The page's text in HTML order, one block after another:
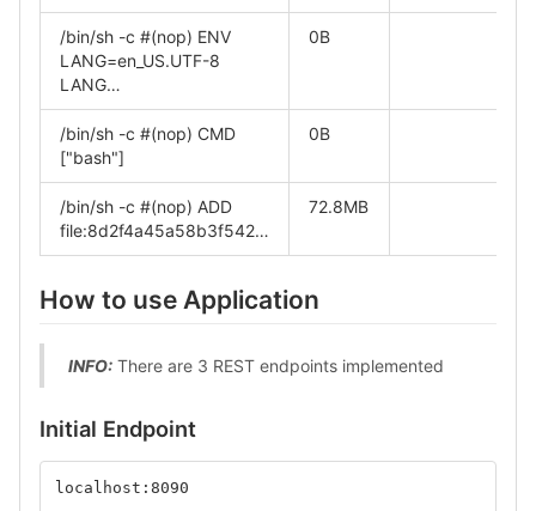
/bin/sh -c #(nop) ENV
LANG=en_US.UTF-8
LANG…
0B
/bin/sh -c #(nop) CMD
["bash"]
0B
/bin/sh -c #(nop) ADD
file:8d2f4a45a58b3f542…
72.8MB
How to use Application
INFO: There are 3 REST endpoints implemented
Initial Endpoint
localhost:8090